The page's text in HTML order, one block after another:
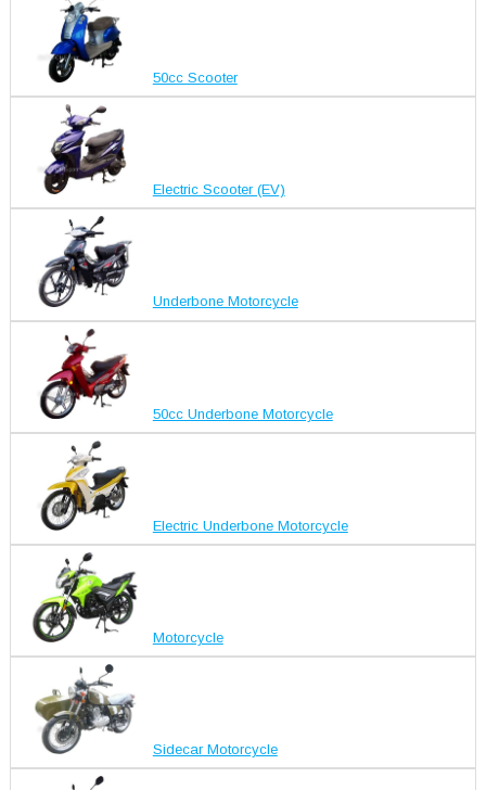
50cc Scooter
Electric Scooter (EV)
Underbone Motorcycle
50cc Underbone Motorcycle
Electric Underbone Motorcycle
Motorcycle
Sidecar Motorcycle